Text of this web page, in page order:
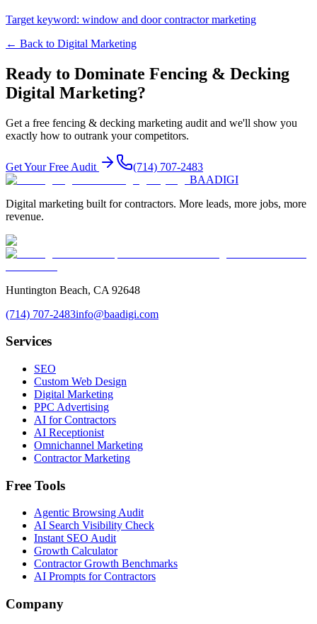
Target keyword: window and door contractor marketing
← Back to Digital Marketing
Ready to Dominate Fencing & Decking
Digital Marketing?
Get a free fencing & decking marketing audit and we'll show you
exactly how to outrank your competitors.
Get Your Free Audit
(714) 707-2483
BAADIGI
Digital marketing built for contractors. More leads, more jobs, more
revenue.
Huntington Beach, CA 92648
(714) 707-2483info@baadigi.com
Services
SEO
Custom Web Design
Digital Marketing
PPC Advertising
AI for Contractors
AI Receptionist
Omnichannel Marketing
Contractor Marketing
Free Tools
Agentic Browsing Audit
AI Search Visibility Check
Instant SEO Audit
Growth Calculator
Contractor Growth Benchmarks
AI Prompts for Contractors
Company